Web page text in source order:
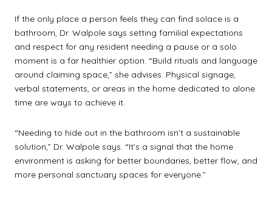
If the only place a person feels they can find solace is a
bathroom, Dr. Walpole says setting familial expectations
and respect for any resident needing a pause or a solo
moment is a far healthier option. “Build rituals and language
around claiming space,” she advises. Physical signage,
verbal statements, or areas in the home dedicated to alone
time are ways to achieve it.
“Needing to hide out in the bathroom isn’t a sustainable
solution,” Dr. Walpole says. “It’s a signal that the home
environment is asking for better boundaries, better flow, and
more personal sanctuary spaces for everyone.”